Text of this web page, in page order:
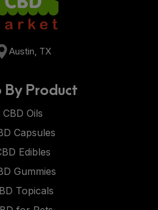
Austin, TX
By Product
CBD Oils
Capsules
Edibles
Gummies
Topicals